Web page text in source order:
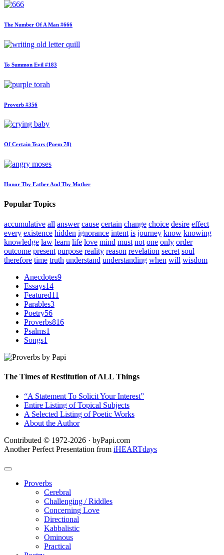
The Number Of A Man #666
To Summon Evil #183
Proverb #356
Of Certain Tears (Poem 78)
Honor Thy Father And Thy Mother
Popular Topics
accumulative all answer cause certain change choice desire effect
every existence hidden ignorance intent is journey know knowing
knowledge law learn life love mind must not one only order
outcome present purpose reality reason revelation secret soul
therefore time truth understand understanding when will wisdom
Anecdotes9
Essays14
Featured11
Parables3
Poetry56
Proverbs816
Psalms1
Songs1
The Times of Restitution of ALL Things
“A Statement To Solicit Your Interest”
Entire Listing of Topical Subjects
A Selected Listing of Poetic Works
About the Author
Contributed © 1972-2026 · byPapi.com
Another Perfect Presentation from iHEARTdays
Proverbs
Cerebral
Challenging / Riddles
Concerning Love
Directional
Kabbalistic
Ominous
Practical